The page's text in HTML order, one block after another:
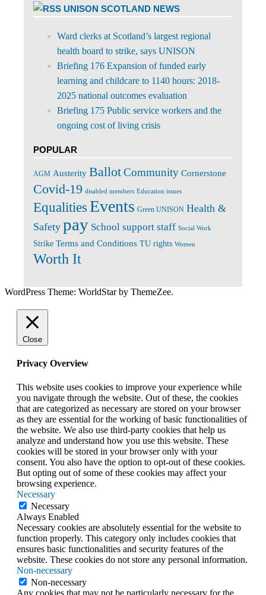
UNISON SCOTLAND NEWS
Ward clerks at Scotland’s largest regional
health board to strike, says UNISON
Briefing 176 Expansion of funded early
learning and childcare to 1140 hours: 2018-
2025 national outcomes evaluation
Briefing 175 Public service workers and the
ongoing cost of living crisis
POPULAR
AGM Austerity BallotCommunity Cornerstone
Covid-19 disabled members Education issues
Equalities Events Green UNISON Health &
Safety pay School support staff Social Work
Strike Terms and Conditions TU rights Women
Worth It
WordPress Theme: WorldStar by ThemeZee.
Close
Privacy Overview
This website uses cookies to improve your experience while
you navigate through the website. Out of these, the cookies
that are categorized as necessary are stored on your browser
as they are essential for the working of basic functionalities of
the website. We also use third-party cookies that help us
analyze and understand how you use this website. These
cookies will be stored in your browser only with your
consent. You also have the option to opt-out of these cookies.
But opting out of some of these cookies may affect your
browsing experience.
Necessary
Necessary
Always Enabled
Necessary cookies are absolutely essential for the website to
function properly. This category only includes cookies that
ensures basic functionalities and security features of the
website. These cookies do not store any personal information.
Non-necessary
Non-necessary
Any cookies that may not be particularly necessary for the